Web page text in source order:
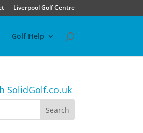
Liverpool Golf Centre
Golf Help
SolidGolf.co.uk